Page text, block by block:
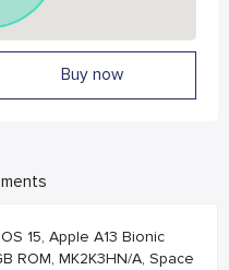
Buy now
15, Apple A13 Bionic
ROM, MK2K3HN/A, Space